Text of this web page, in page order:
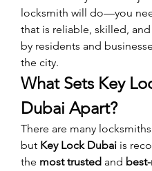
locksmith will do—you
that is reliable, skilled,
by residents and
the city.
What Sets Key
Dubai Apart?
There are many
but Key Lock Dubai is
the most trusted and